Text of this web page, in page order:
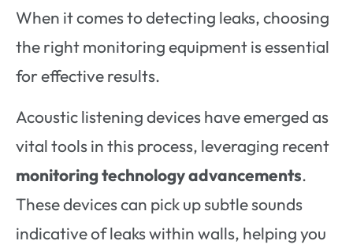
When it comes to detecting leaks, choosing
the right monitoring equipment is essential
for effective results.
Acoustic listening devices have emerged as
vital tools in this process, leveraging recent
monitoring technology advancements.
These devices can pick up subtle sounds
indicative of leaks within walls, helping you